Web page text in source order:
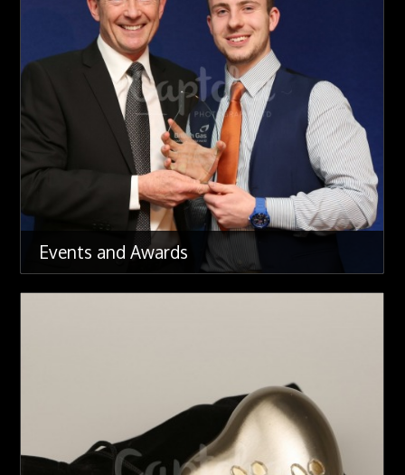
Events and Awards